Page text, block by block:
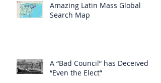
Amazing Latin Mass Global
Search Map
A “Bad Council” has Deceived
“Even the Elect”